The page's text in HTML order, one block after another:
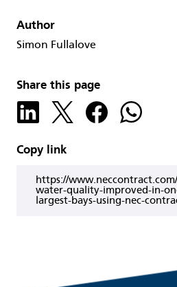
Author
Simon Fullalove
Share this page
Copy link
https://
water-quality-improved-in-
largest-bays-using-nec-